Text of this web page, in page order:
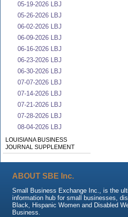
05-19-2026 LBJ
05-26-2026 LBJ
06-02-2026 LBJ
06-09-2026 LBJ
06-16-2026 LBJ
06-23-2026 LBJ
06-30-2026 LBJ
07-07-2026 LBJ
07-14-2026 LBJ
07-21-2026 LBJ
07-28-2026 LBJ
08-04-2026 LBJ
LOUISIANA BUSINESS
JOURNAL SUPPLEMENT
ABOUT SBE Inc.
Small Business Exchange Inc., is the
information hub for small businesses,
Black, Hispanic Women and Disabled
Business.